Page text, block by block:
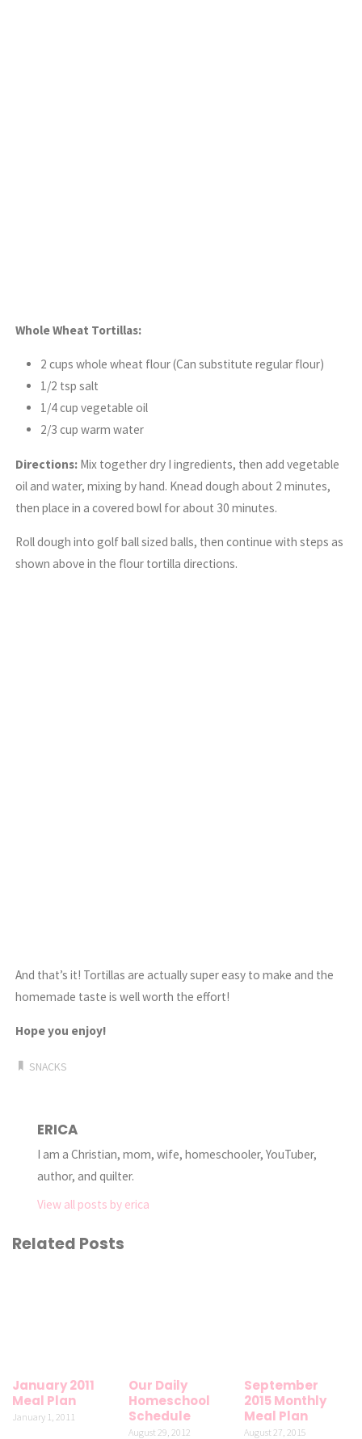
Whole Wheat Tortillas:
2 cups whole wheat flour (Can substitute regular flour)
1/2 tsp salt
1/4 cup vegetable oil
2/3 cup warm water
Directions: Mix together dry I ingredients, then add vegetable
oil and water, mixing by hand. Knead dough about 2 minutes,
then place in a covered bowl for about 30 minutes.
Roll dough into golf ball sized balls, then continue with steps as
shown above in the flour tortilla directions.
And that’s it! Tortillas are actually super easy to make and the
homemade taste is well worth the effort!
Hope you enjoy!
SNACKS
ERICA
I am a Christian, mom, wife, homeschooler, YouTuber,
author, and quilter.
View all posts by erica
Related Posts
January 2011
Meal Plan
January 1, 2011
Our Daily
Homeschool
Schedule
August 29, 2012
September
2015 Monthly
Meal Plan
August 27, 2015